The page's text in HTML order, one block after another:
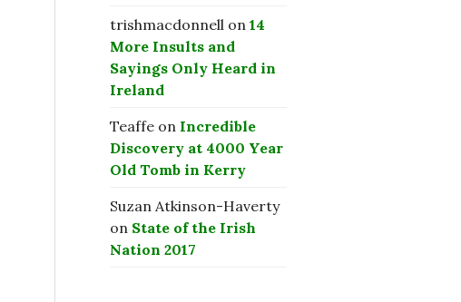
trishmacdonnell on 14
More Insults and
Sayings Only Heard in
Ireland
Teaffe on Incredible
Discovery at 4000 Year
Old Tomb in Kerry
Suzan Atkinson-Haverty
on State of the Irish
Nation 2017